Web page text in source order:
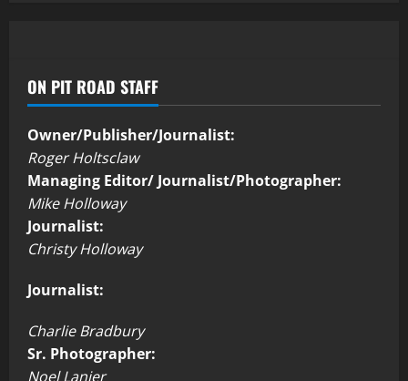
ON PIT ROAD STAFF
Owner/Publisher/Journalist:
Roger Holtsclaw
Managing Editor/ Journalist/Photographer:
Mike Holloway
Journalist:
Christy Holloway
Journalist:
Charlie Bradbury
Sr. Photographer:
Noel Lanier